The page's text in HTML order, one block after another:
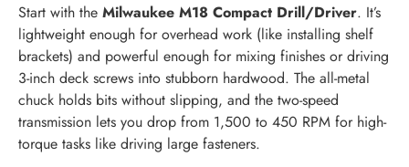
Start with the Milwaukee M18 Compact Drill/Driver. It’s
lightweight enough for overhead work (like installing shelf
brackets) and powerful enough for mixing finishes or driving
3-inch deck screws into stubborn hardwood. The all-metal
chuck holds bits without slipping, and the two-speed
transmission lets you drop from 1,500 to 450 RPM for high-
torque tasks like driving large fasteners.